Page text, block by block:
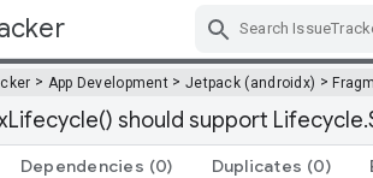
> App Development > Jetpack (androidx) >
should support
Dependencies (0) Duplicates (0)